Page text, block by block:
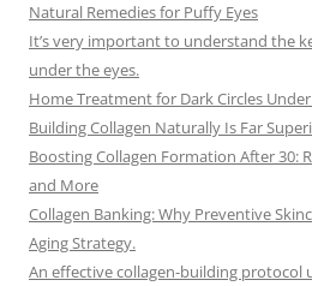
Natural Remedies for Puffy Eyes
It’s very important to understand the
under the eyes.
Home Treatment for Dark Circles Under
Building Collagen Naturally Is Far
Boosting Collagen Formation After 30:
and More
Collagen Banking: Why Preventive
Aging Strategy.
An effective collagen-building protocol